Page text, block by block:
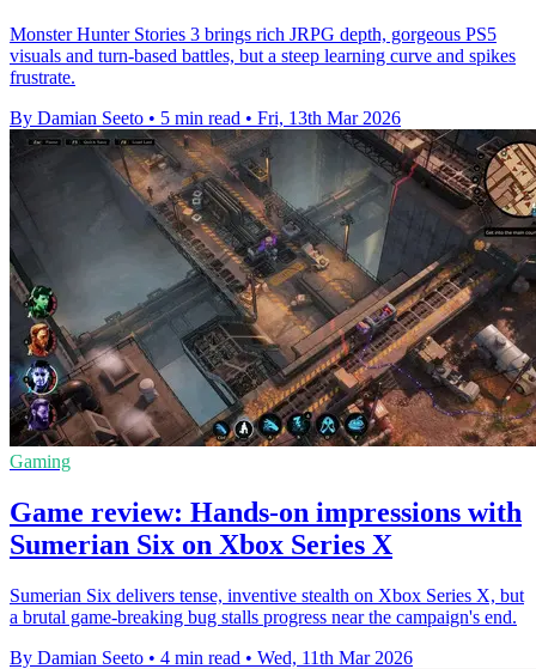
Monster Hunter Stories 3 brings rich JRPG depth, gorgeous PS5
visuals and turn-based battles, but a steep learning curve and spikes
frustrate.
By Damian Seeto • 5 min read • Fri, 13th Mar 2026
Gaming
Game review: Hands-on impressions with
Sumerian Six on Xbox Series X
Sumerian Six delivers tense, inventive stealth on Xbox Series X, but
a brutal game-breaking bug stalls progress near the campaign's end.
By Damian Seeto • 4 min read • Wed, 11th Mar 2026